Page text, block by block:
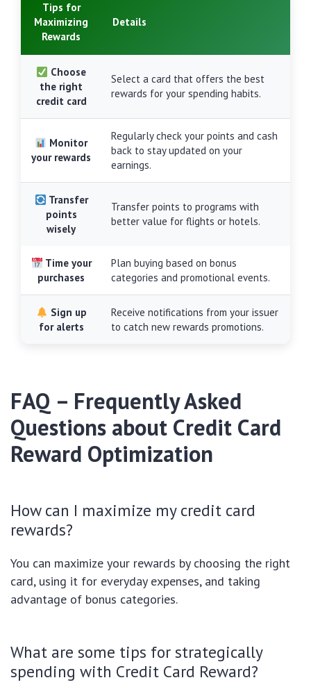
Tips for
Maximizing
Rewards
Details
Choose
the right
credit card
Select a card that offers the best
rewards for your spending habits.
Monitor
your rewards
Regularly check your points and cash
back to stay updated on your
earnings.
Transfer
points
wisely
Transfer points to programs with
better value for flights or hotels.
Time your
purchases
Plan buying based on bonus
categories and promotional events.
Sign up
for alerts
Receive notifications from your issuer
to catch new rewards promotions.
FAQ – Frequently Asked
Questions about Credit Card
Reward Optimization
How can I maximize my credit card
rewards?
You can maximize your rewards by choosing the right
card, using it for everyday expenses, and taking
advantage of bonus categories.
What are some tips for strategically
spending with Credit Card Reward?